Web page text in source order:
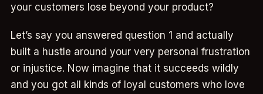
your customers lose beyond your product?
Let’s say you answered question 1 and actually
built a hustle around your very personal frustration
or injustice. Now imagine that it succeeds wildly
and you got all kinds of loyal customers who love